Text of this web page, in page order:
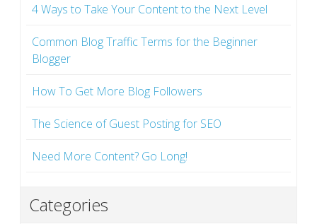
4 Ways to Take Your Content to the Next Level
Common Blog Traffic Terms for the Beginner
Blogger
How To Get More Blog Followers
The Science of Guest Posting for SEO
Need More Content? Go Long!
Categories